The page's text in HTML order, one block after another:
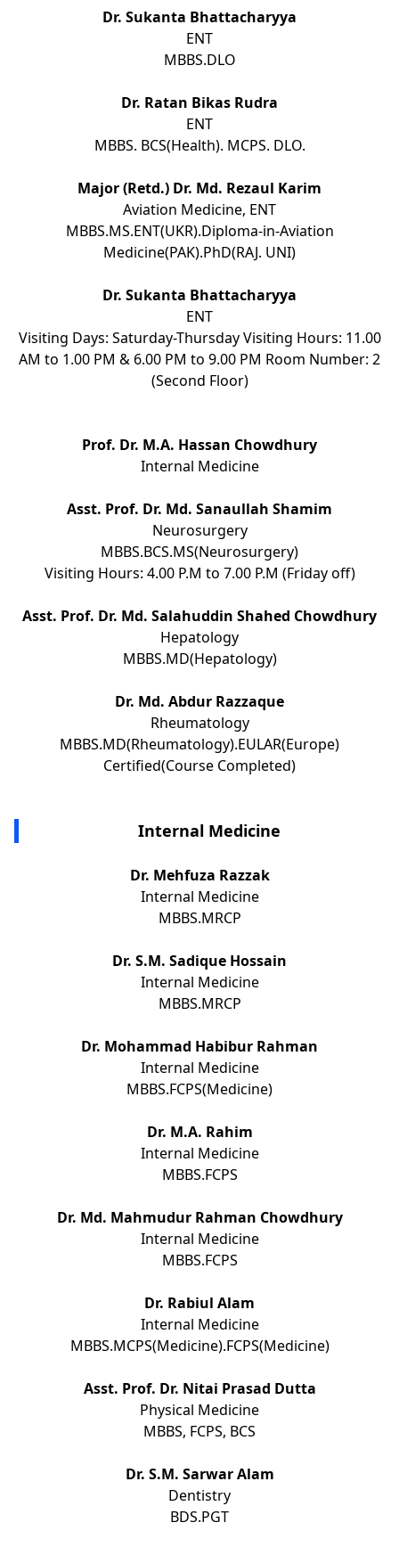
Dr. Sukanta Bhattacharyya
ENT
MBBS.DLO
Dr. Ratan Bikas Rudra
ENT
MBBS. BCS(Health). MCPS. DLO.
Major (Retd.) Dr. Md. Rezaul Karim
Aviation Medicine, ENT
MBBS.MS.ENT(UKR).Diploma-in-Aviation
Medicine(PAK).PhD(RAJ. UNI)
Dr. Sukanta Bhattacharyya
ENT
Visiting Days: Saturday-Thursday Visiting Hours: 11.00
AM to 1.00 PM & 6.00 PM to 9.00 PM Room Number: 2
(Second Floor)
Prof. Dr. M.A. Hassan Chowdhury
Internal Medicine
Asst. Prof. Dr. Md. Sanaullah Shamim
Neurosurgery
MBBS.BCS.MS(Neurosurgery)
Visiting Hours: 4.00 P.M to 7.00 P.M (Friday off)
Asst. Prof. Dr. Md. Salahuddin Shahed Chowdhury
Hepatology
MBBS.MD(Hepatology)
Dr. Md. Abdur Razzaque
Rheumatology
MBBS.MD(Rheumatology).EULAR(Europe)
Certified(Course Completed)
Internal Medicine
Dr. Mehfuza Razzak
Internal Medicine
MBBS.MRCP
Dr. S.M. Sadique Hossain
Internal Medicine
MBBS.MRCP
Dr. Mohammad Habibur Rahman
Internal Medicine
MBBS.FCPS(Medicine)
Dr. M.A. Rahim
Internal Medicine
MBBS.FCPS
Dr. Md. Mahmudur Rahman Chowdhury
Internal Medicine
MBBS.FCPS
Dr. Rabiul Alam
Internal Medicine
MBBS.MCPS(Medicine).FCPS(Medicine)
Asst. Prof. Dr. Nitai Prasad Dutta
Physical Medicine
MBBS, FCPS, BCS
Dr. S.M. Sarwar Alam
Dentistry
BDS.PGT